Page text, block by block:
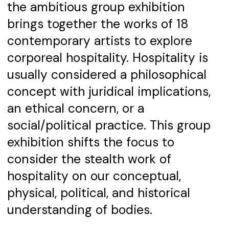
the ambitious group exhibition
brings together the works of 18
contemporary artists to explore
corporeal hospitality. Hospitality is
usually considered a philosophical
concept with juridical implications,
an ethical concern, or a
social/political practice. This group
exhibition shifts the focus to
consider the stealth work of
hospitality on our conceptual,
physical, political, and historical
understanding of bodies.